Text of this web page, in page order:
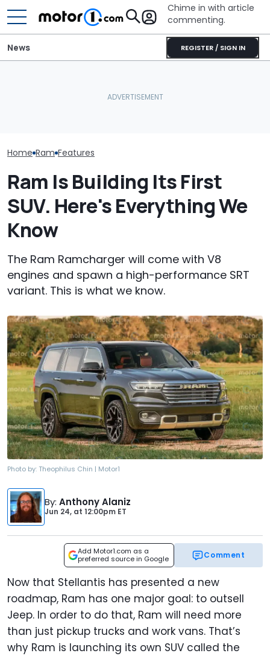
Chime in with article
commenting.
REGISTER / SIGN IN
News
Home Ram Features
Ram Is Building Its First
SUV. Here's Everything We
Know
The Ram Ramcharger will come with V8
engines and spawn a high-performance SRT
variant. This is what we know.
Photo by: Theophilus Chin | Motor1
By: Anthony Alaniz
Jun 24, at 12:00pm ET
Add Motor1.com as a
preferred source in Google
Comment
Now that Stellantis has presented a new
roadmap, Ram has one major goal: to outsell
Jeep. In order to do that, Ram will need more
than just pickup trucks and work vans. That’s
why Ram is launching its own SUV called the